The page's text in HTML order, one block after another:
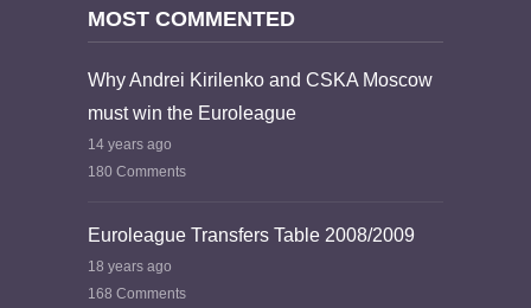
MOST COMMENTED
Why Andrei Kirilenko and CSKA Moscow
must win the Euroleague
14 years ago
180 Comments
Euroleague Transfers Table 2008/2009
18 years ago
168 Comments